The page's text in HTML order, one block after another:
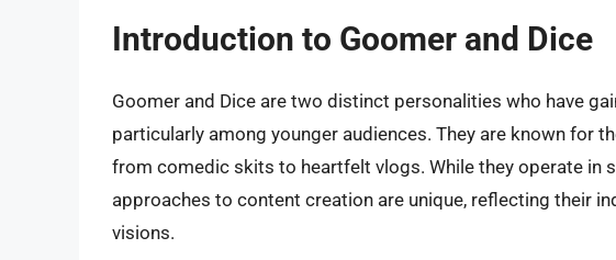
Introduction to Goomer and Dice
Goomer and Dice are two distinct personalities who have
particularly among younger audiences. They are known for
from comedic skits to heartfelt vlogs. While they operate in
approaches to content creation are unique, reflecting their
visions.